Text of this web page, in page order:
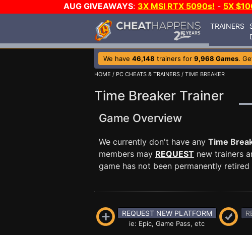
AUG GIVEAWAYS: 3X MSI RTX 5090s! - 5X
TRAINERS
We have 46,148 trainers for 9,968 Games.
HOME / PC CHEATS & TRAINERS / TIME BREAKER
Time Breaker Trainer
Game Overview
We currently don't have any Time
members may REQUEST new trainers
game has not been permanently
REQUEST NEW PLATFORM
ie: Epic, Game Pass, etc